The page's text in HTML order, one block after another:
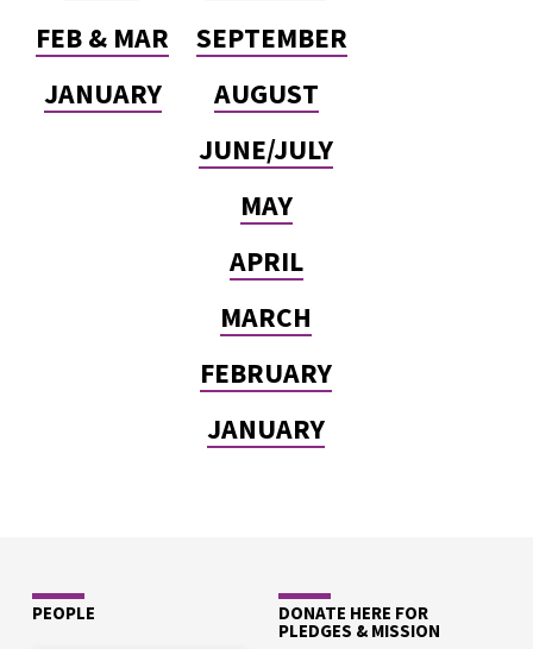
FEB & MAR
JANUARY
SEPTEMBER
AUGUST
JUNE/JULY
MAY
APRIL
MARCH
FEBRUARY
JANUARY
PEOPLE DONATE HERE FOR
PLEDGES & MISSION